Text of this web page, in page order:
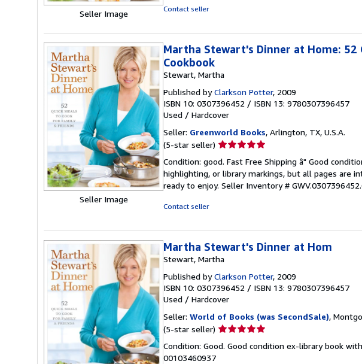
Seller Image Contact seller
Seller Image
Martha Stewart's Dinner at Home: 52
Cookbook
Stewart, Martha
Published byClarkson Potter, 2009
ISBN 10: 0307396452 / ISBN 13: 9780307396457
Used / Hardcover
Seller: Greenworld Books, Arlington, TX, U.S.A.
(5-star seller) Seller
5
out
of
Condition: good. Fast Free Shipping â" Good
highlighting, or library markings, but all pages are
ready to enjoy. Seller Inventory #
Contact seller
Martha Stewart's Dinner at Hom
Stewart, Martha
Published byClarkson Potter, 2009
ISBN 10: 0307396452 / ISBN 13: 9780307396457
Used / Hardcover
Seller: World of Books (was SecondSale),
(5-star seller) Seller
5
Condition: Good. Good condition ex-library book
00103460937